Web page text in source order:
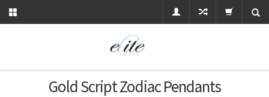
Gold Script Zodiac Pendants